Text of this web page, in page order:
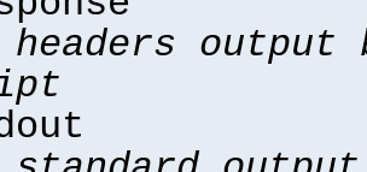
output